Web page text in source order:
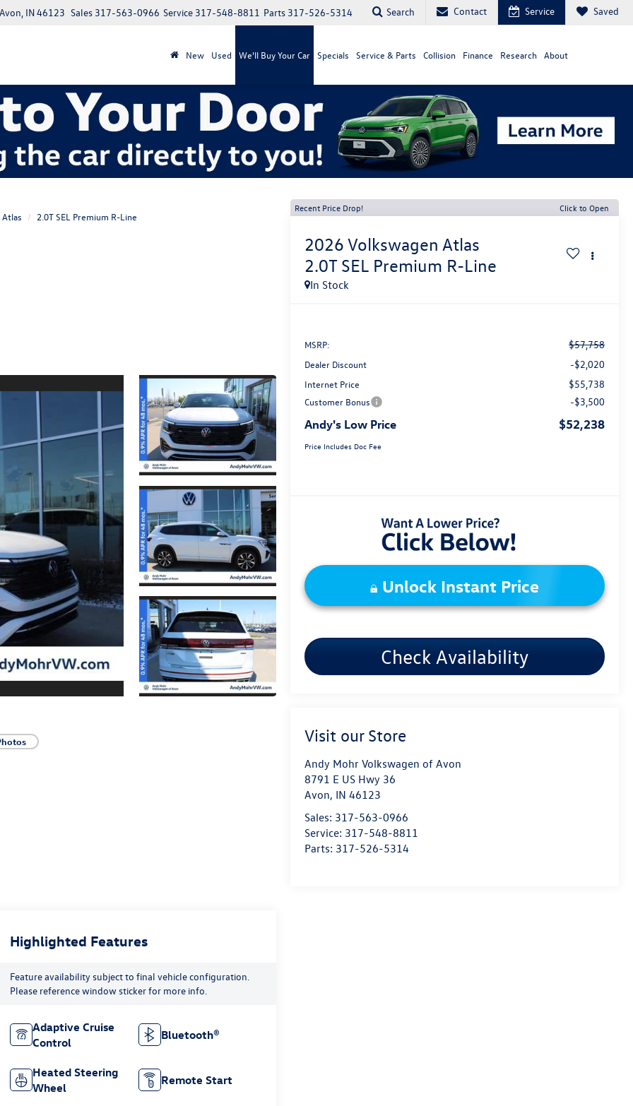
IN 46123 Parts 317-526-5314
Service 317-548-8811
Sales 317-563-0966 Search Contact Service Saved
New Used We'll Buy Your Car Specials Service & Parts Collision Finance Research About
Atlas 2.0T SEL Premium R-Line
Recent Price Drop! Click to Open
2026 Volkswagen Atlas
2.0T SEL Premium R-Line
In Stock
MSRP: $57,758
Dealer Discount -$2,020
Internet Price $55,738
Customer Bonus -$3,500
Andy's Low Price $52,238
Price Includes Doc Fee
Unlock Instant Price
Check Availability
Visit our Store
Andy Mohr Volkswagen of Avon
8791 E US Hwy 36
Avon, IN 46123
Sales: 317-563-0966
Service: 317-548-8811
Parts: 317-526-5314
Highlighted Features
Feature availability subject to final vehicle configuration.
Please reference window sticker for more info.
Adaptive Cruise
Control
Bluetooth®
Heated Steering
Wheel
Remote Start